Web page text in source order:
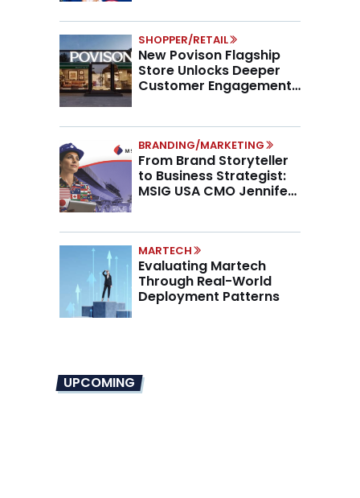
SHOPPER/RETAIL
New Povison Flagship
Store Unlocks Deeper
Customer Engagement,
BRANDING/MARKETING
From Brand Storyteller
to Business Strategist:
MSIG USA CMO Jennifer
MARTECH
Evaluating Martech
Through Real-World
Deployment Patterns
UPCOMING